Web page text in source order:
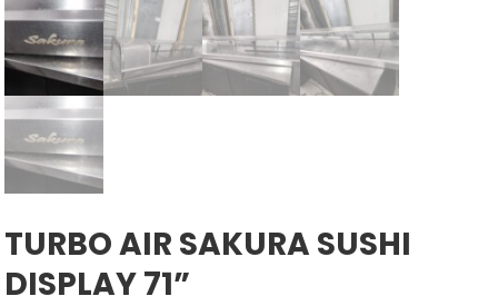
TURBO AIR SAKURA SUSHI
DISPLAY 71”